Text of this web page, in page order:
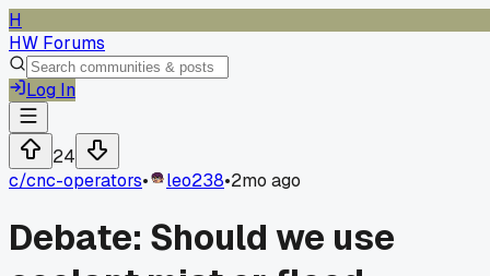
H
HW Forums
Log In
24
c/cnc-operators• leo238•2mo ago
Debate: Should we use